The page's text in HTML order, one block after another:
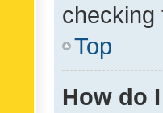
checking
Top
How do